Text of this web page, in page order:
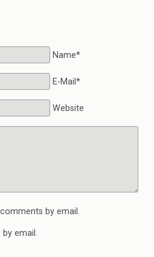
Name*
E-Mail*
Website
by email.
email.